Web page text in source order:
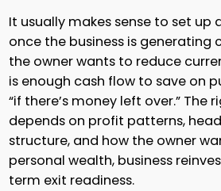
It usually makes sense to set up
once the business is generating
the owner wants to reduce
is enough cash flow to save on
“if there’s money left over.” The
depends on profit patterns,
structure, and how the owner
personal wealth, business
term exit readiness.